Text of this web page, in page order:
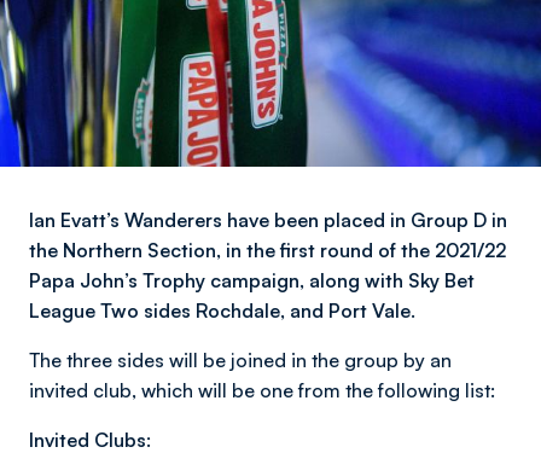
Ian Evatt’s Wanderers have been placed in Group D in
the Northern Section, in the first round of the 2021/22
Papa John’s Trophy campaign, along with Sky Bet
League Two sides Rochdale, and Port Vale.
The three sides will be joined in the group by an
invited club, which will be one from the following list:
Invited Clubs: